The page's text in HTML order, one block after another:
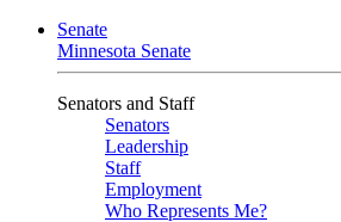
Senate
Minnesota Senate
Senators and Staff
Senators
Leadership
Staff
Employment
Who Represents Me?